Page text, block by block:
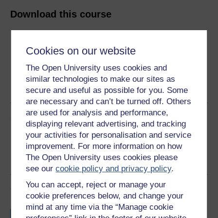
Cookies on our website
The Open University uses cookies and
similar technologies to make our sites as
secure and useful as possible for you. Some
are necessary and can’t be turned off. Others
are used for analysis and performance,
displaying relevant advertising, and tracking
your activities for personalisation and service
improvement. For more information on how
The Open University uses cookies please
see ourcookie policy and privacy policy.
You can accept, reject or manage your
cookie preferences below, and change your
mind at any time via the “Manage cookie
Download this course
PDF
Share this free course
Course rewards
Free statement of participationon